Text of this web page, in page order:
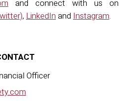
and connect with us on
, LinkedIn and Instagram.
Officer